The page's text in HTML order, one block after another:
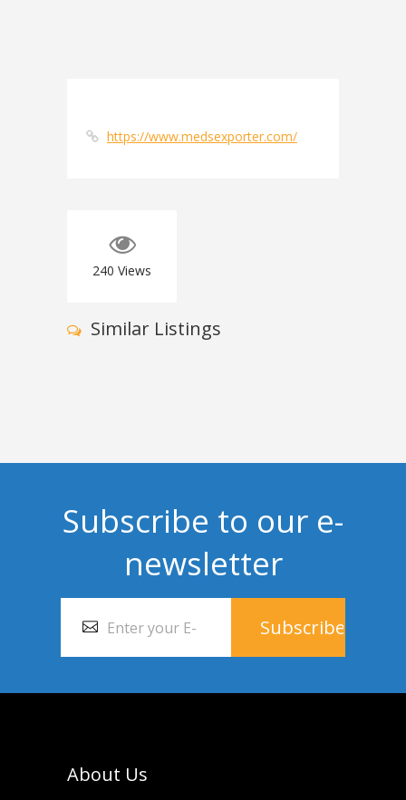
https://www.medsexporter.com/
240 Views
Similar Listings
Subscribe to our e-
newsletter
About Us